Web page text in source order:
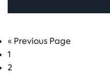
« Go
Previous Page
Page
1
Page
2